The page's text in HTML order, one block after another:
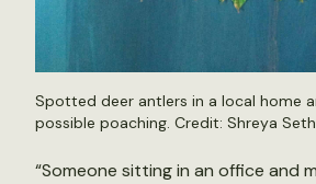
Spotted deer antlers in a local home
possible poaching. Credit: Shreya
“Someone sitting in an office and